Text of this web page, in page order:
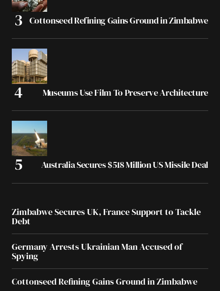
Cottonseed Refining Gains Ground in Zimbabwe
Museums Use Film To Preserve Architecture
Australia Secures $518 Million US Missile Deal
Zimbabwe Secures UK, France Support to Tackle
Debt
Germany Arrests Ukrainian Man Accused of
Spying
Cottonseed Refining Gains Ground in Zimbabwe